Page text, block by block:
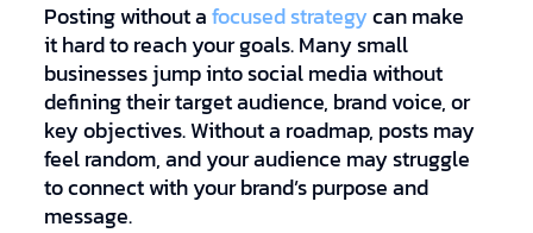
Posting without afocused strategycan make
it hard to reach your goals. Many small
businesses jump into social media without
defining their target audience, brand voice, or
key objectives. Without a roadmap, posts may
feel random, and your audience may struggle
to connect with your brand’s purpose and
message.